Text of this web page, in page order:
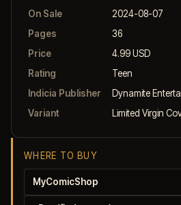
On Sale
2024-08-07
Pages
36
Price
4.99 USD
Rating
Teen
Indicia Publisher
Dynamite
Variant
Limited Virgin
WHERE TO BUY
MyComicShop